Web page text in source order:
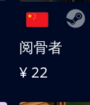
阅骨者
¥ 22